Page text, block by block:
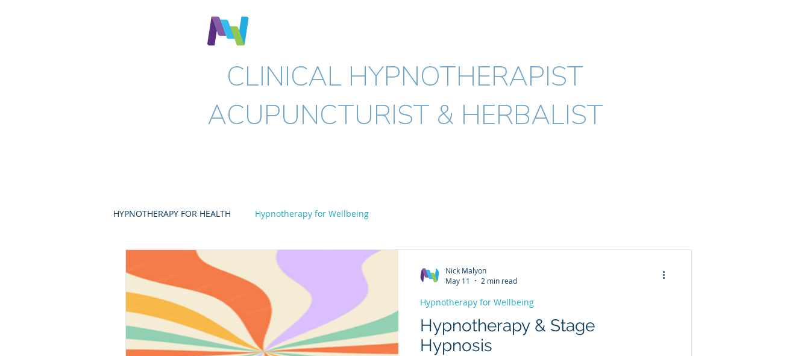
CLINICAL HYPNOTHERAPIST
ACUPUNCTURIST & HERBALIST
HYPNOTHERAPY FOR HEALTH Hypnotherapy for Wellbeing
Hypnotherapy & Stage
Hypnosis
Hypnotherapy for Wellbeing
Nick Malyon
May 11
2 min read